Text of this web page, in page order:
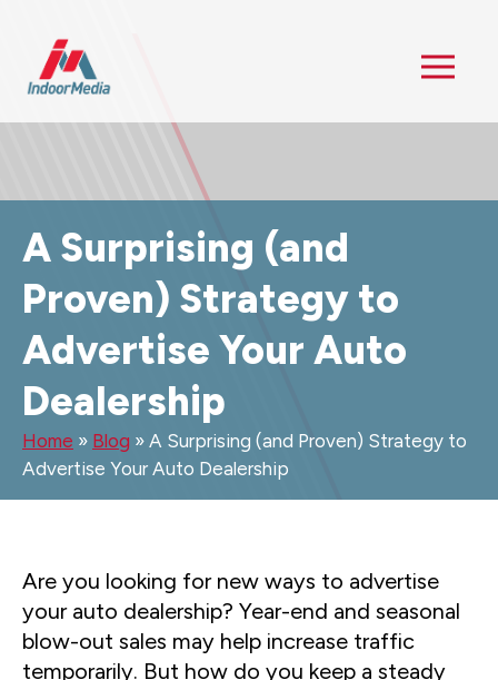
A Surprising (and
Proven) Strategy to
Advertise Your Auto
Dealership
Home » Blog » A Surprising (and Proven) Strategy to
Advertise Your Auto Dealership
Are you looking for new ways to advertise
your auto dealership? Year-end and seasonal
blow-out sales may help increase traffic
temporarily. But how do you keep a steady